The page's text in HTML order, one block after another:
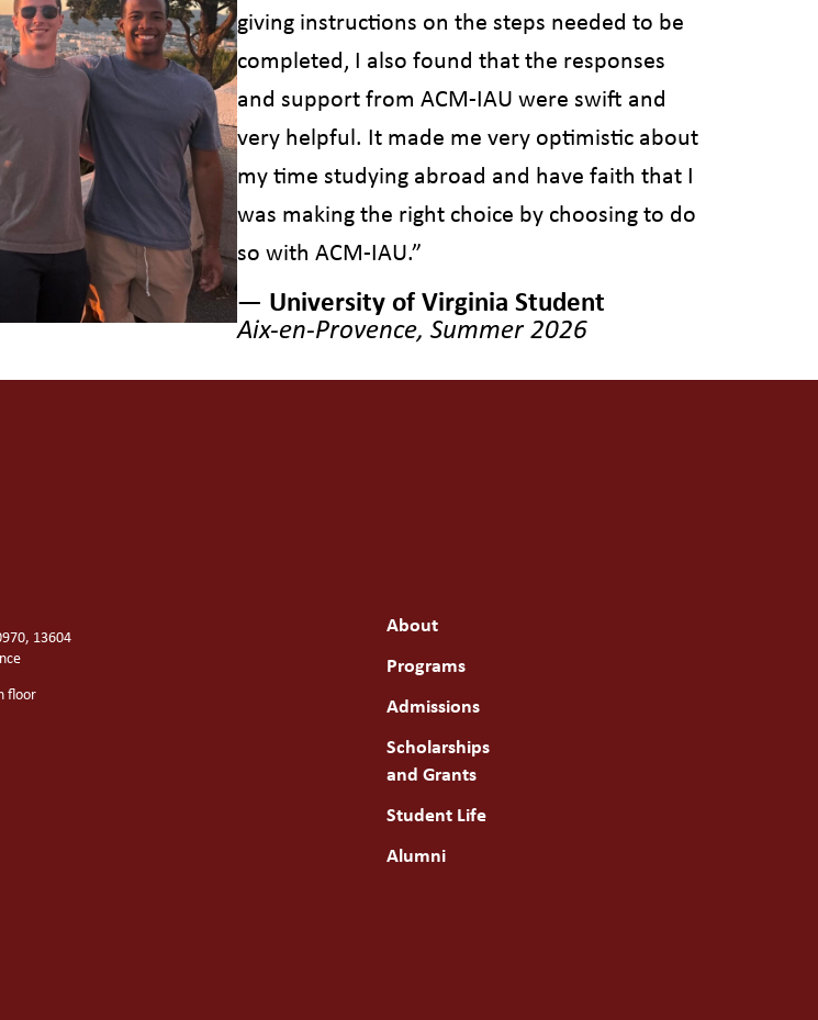
giving instructions on the steps needed to be
completed, I also found that the responses
and support from ACM-IAU were swift and
very helpful. It made me very optimistic about
my time studying abroad and have faith that I
was making the right choice by choosing to do
so with ACM-IAU.”
— University of Virginia Student
Aix-en-Provence, Summer 2026
13604
floor
About
Programs
Admissions
Scholarships
and Grants
Student Life
Alumni